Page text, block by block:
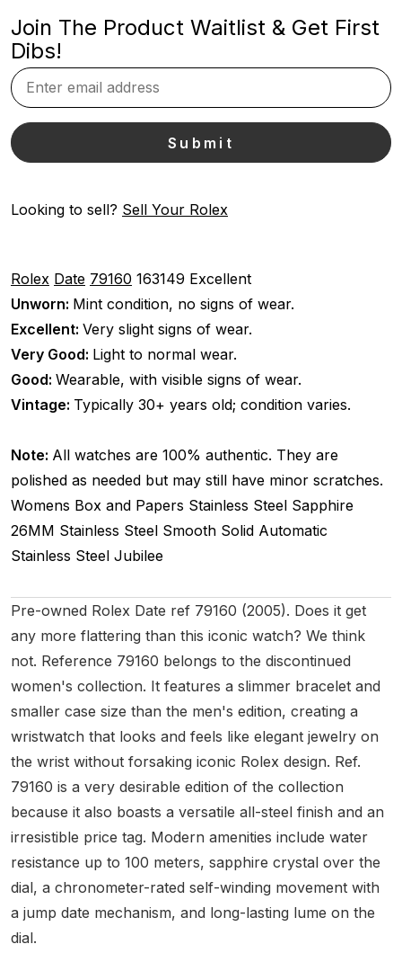
Join The Product Waitlist & Get First
Dibs!
Looking to sell? Sell Your Rolex
Rolex Date 79160 163149 Excellent
Unworn: Mint condition, no signs of wear.
Excellent: Very slight signs of wear.
Very Good: Light to normal wear.
Good: Wearable, with visible signs of wear.
Vintage: Typically 30+ years old; condition varies.
Note: All watches are 100% authentic. They are
polished as needed but may still have minor scratches.
Womens Box and Papers Stainless Steel Sapphire
26MM Stainless Steel Smooth Solid Automatic
Stainless Steel Jubilee
Pre-owned Rolex Date ref 79160 (2005). Does it get
any more flattering than this iconic watch? We think
not. Reference 79160 belongs to the discontinued
women's collection. It features a slimmer bracelet and
smaller case size than the men's edition, creating a
wristwatch that looks and feels like elegant jewelry on
the wrist without forsaking iconic Rolex design. Ref.
79160 is a very desirable edition of the collection
because it also boasts a versatile all-steel finish and an
irresistible price tag. Modern amenities include water
resistance up to 100 meters, sapphire crystal over the
dial, a chronometer-rated self-winding movement with
a jump date mechanism, and long-lasting lume on the
dial.